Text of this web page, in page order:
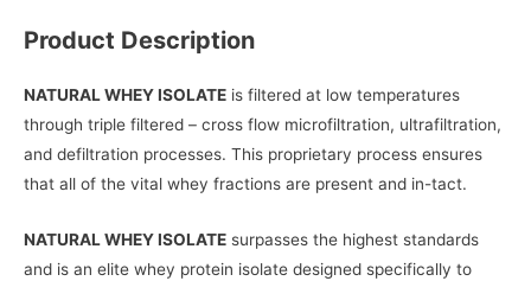
Product Description
NATURAL WHEY ISOLATE is filtered at low temperatures
through triple filtered – cross flow microfiltration, ultrafiltration,
and defiltration processes. This proprietary process ensures
that all of the vital whey fractions are present and in-tact.
NATURAL WHEY ISOLATE surpasses the highest standards
and is an elite whey protein isolate designed specifically to